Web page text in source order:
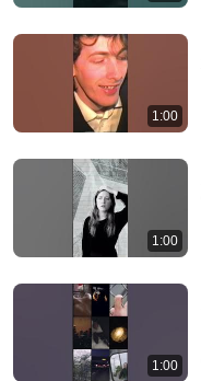
75–85 Years Old?
Aging
William Health
1:00
1:00
1:00